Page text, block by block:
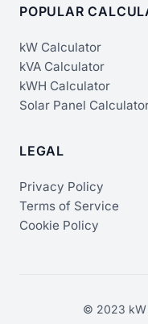
POPULAR
kW Calculator
kVA Calculator
kWH Calculator
Solar Panel
LEGAL
Privacy Policy
Terms of Service
Cookie Policy
© 2023 kW